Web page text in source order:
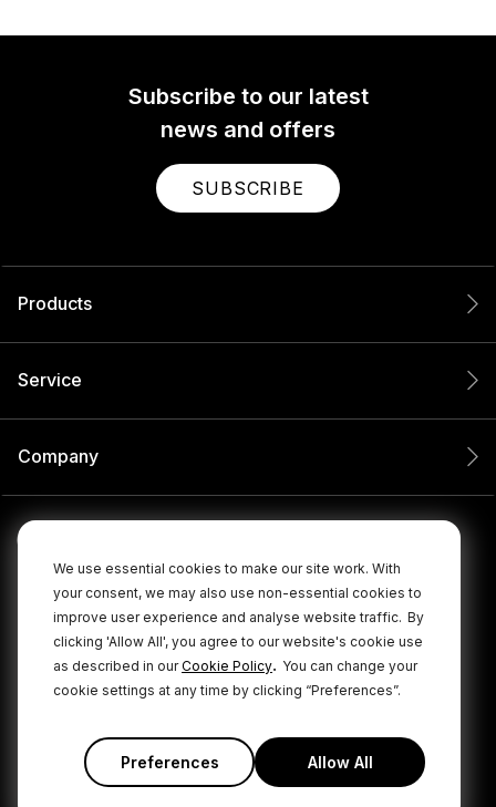
We use essential cookies to make our site work. With
your consent, we may also use non-essential cookies to
improve user experience and analyse website traffic. By
clicking 'Allow All', you agree to our website's cookie use
as described in ourCookie Policy. You can change your
cookie settings at any time by clicking “Preferences”.
Preferences Allow All
Subscribe to our latest
news and offers
SUBSCRIBE
Products
Service
Company
© 2026 RØDE All Rights Reserved.
Privacy Policy Terms & Conditions Cookie Policy